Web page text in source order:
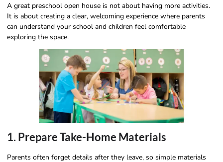
A great preschool open house is not about having more activities.
It is about creating a clear, welcoming experience where parents
can understand your school and children feel comfortable
exploring the space.
1. Prepare Take-Home Materials
Parents often forget details after they leave, so simple materials